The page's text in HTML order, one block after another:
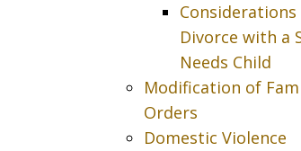
Considerations
Divorce with a
Needs Child
Modification of
Orders
Domestic Violence